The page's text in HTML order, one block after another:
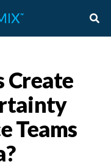
Create
Teams